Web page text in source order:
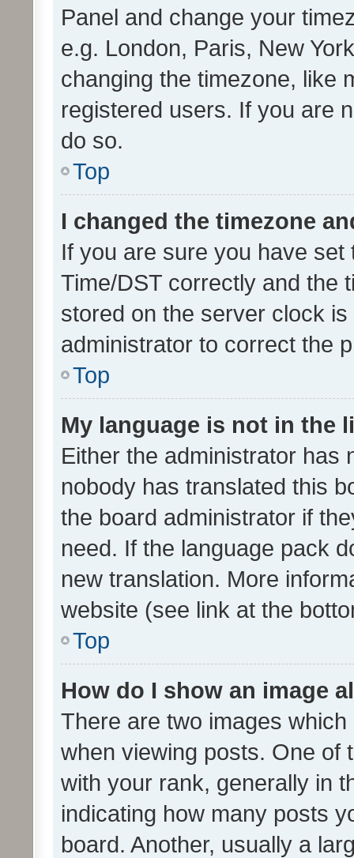
Panel and change your
e.g. London, Paris, New
changing the timezone, like
registered users. If you are
do so.
Top
I changed the timezone
If you are sure you have
Time/DST correctly and the
stored on the server clock
administrator to correct the
Top
My language is not in the
Either the administrator has
nobody has translated this
the board administrator if
need. If the language pack
new translation. More
website (see link at the
Top
How do I show an image
There are two images
when viewing posts. One of
with your rank, generally in
indicating how many posts
board. Another, usually a